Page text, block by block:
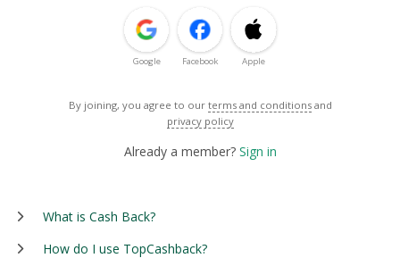
Google Facebook Apple
By joining, you agree to our terms and conditions and
privacy policy
Already a member? Sign in
What is Cash Back?
How do I use TopCashback?